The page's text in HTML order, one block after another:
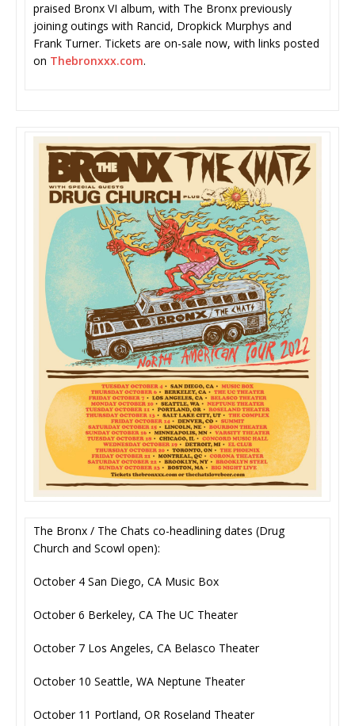
praised Bronx VI album, with The Bronx previously
joining outings with Rancid, Dropkick Murphys and
Frank Turner. Tickets are on-sale now, with links posted
on Thebronxxx.com.
The Bronx / The Chats co-headlining dates (Drug
Church and Scowl open):
October 4 San Diego, CA Music Box
October 6 Berkeley, CA The UC Theater
October 7 Los Angeles, CA Belasco Theater
October 10 Seattle, WA Neptune Theater
October 11 Portland, OR Roseland Theater